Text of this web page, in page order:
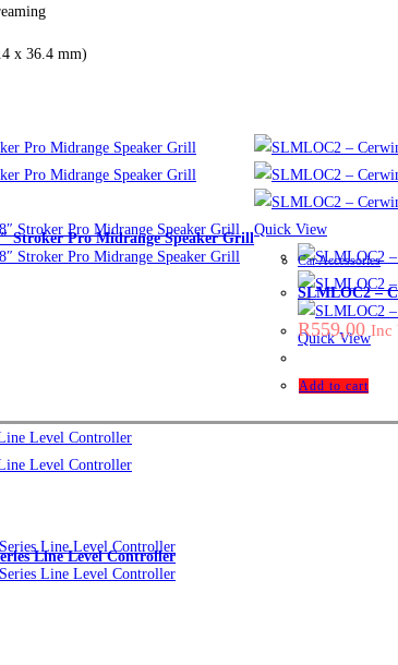
x 36.4 mm)
Stroker Pro Midrange Speaker Grill
Quick View
Quick View
Car Accessories
SLMLOC2 –
R559,00 Inc
Add to cart
Line Level Controller